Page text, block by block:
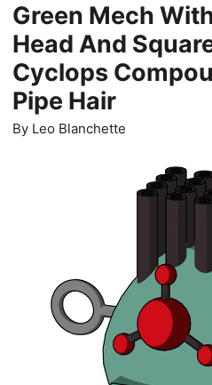
Green Mech
Head And
Cyclops
Pipe Hair
By Leo Blanchette